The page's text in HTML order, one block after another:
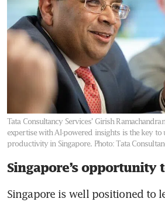
Tata Consultancy Services’ Girish
expertise with AI-powered insights is the key to
productivity in Singapore. Photo: Tata
Singapore’s opportunity
Singapore is well positioned to